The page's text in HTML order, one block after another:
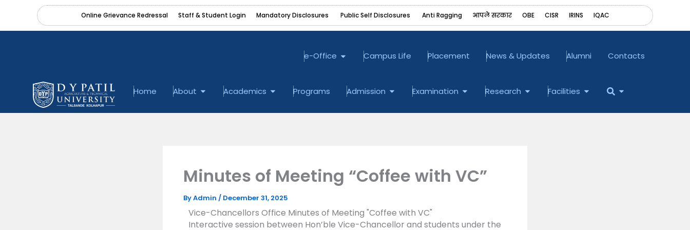
content
Online Grievance Redressal Staff & Student Login Mandatory Disclosures ‎ Public Self Disclosures ‎ Anti Ragging आपले सरकार OBE CISR IRINS ‎IQAC
e-Office Open e-Office
Campus Life Placement News & Updates Alumni Contacts
Home About Open About
Academics Open Academics
Programs Admission Open Admission
Examination Open Examination
Research Open Research
Facilities Open Facilities
Open
Minutes of Meeting “Coffee with VC”
ByAdmin / December 31, 2025
Vice-Chancellors Office Minutes of Meeting "Coffee with VC"
Interactive session between Hon’ble Vice-Chancellor and students under the